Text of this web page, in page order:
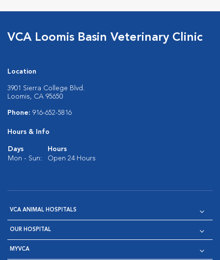
VCA Loomis Basin Veterinary Clinic
Location
3901 Sierra College Blvd.
Loomis, CA 95650
Phone: 916-652-5816
Hours & Info
Days
Hours
Mon - Sun:
Open 24 Hours
VCA ANIMAL HOSPITALS
OUR HOSPITAL
MYVCA